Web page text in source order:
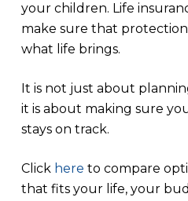
your children. Life
make sure that
what life brings.
It is not just about
it is about making sure
stays on track.
Click here to compare
that fits your life, your